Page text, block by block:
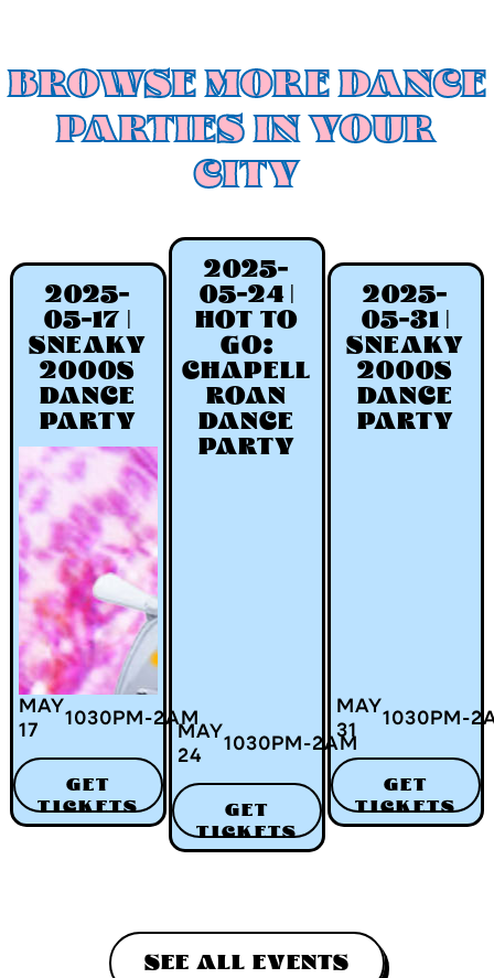
BROWSE MORE DANCE
PARTIES IN YOUR
CITY
2025-
05-17 |
SNEAKY
2000S
DANCE
PARTY
MAY
17
1030 PM -2AM
GET
TICKETS
2025-
05-24 |
HOT TO
GO:
CHAPELL
ROAN
DANCE
PARTY
MAY
24
1030 PM -2AM
GET
TICKETS
2025-
05-31 |
SNEAKY
2000S
DANCE
PARTY
MAY
31
1030 PM -2
GET
TICKETS
SEE ALL EVENTS